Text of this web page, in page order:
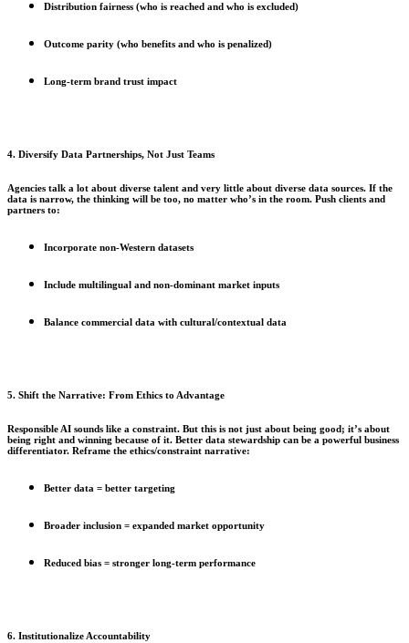
Distribution fairness (who is reached and who is excluded)
Outcome parity (who benefits and who is penalized)
Long-term brand trust impact
4. Diversify Data Partnerships, Not Just Teams
Agencies talk a lot about diverse talent and very little about diverse data sources. If the
data is narrow, the thinking will be too, no matter who’s in the room. Push clients and
partners to:
Incorporate non-Western datasets
Include multilingual and non-dominant market inputs
Balance commercial data with cultural/contextual data
5. Shift the Narrative: From Ethics to Advantage
Responsible AI sounds like a constraint. But this is not just about being good; it’s about
being right and winning because of it. Better data stewardship can be a powerful business
differentiator. Reframe the ethics/constraint narrative:
Better data = better targeting
Broader inclusion = expanded market opportunity
Reduced bias = stronger long-term performance
6. Institutionalize Accountability